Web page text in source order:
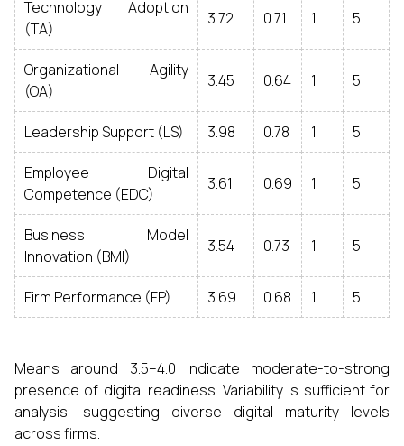
Technology Adoption
(TA)
3.72 0.71 1 5
Organizational Agility
(OA)
3.45 0.64 1 5
Leadership Support (LS) 3.98 0.78 1 5
Employee Digital
Competence (EDC)
3.61 0.69 1 5
Business Model
Innovation (BMI)
3.54 0.73 1 5
Firm Performance (FP) 3.69 0.68 1 5
Means around 3.5–4.0 indicate moderate-to-strong
presence of digital readiness. Variability is sufficient for
analysis, suggesting diverse digital maturity levels
across firms.